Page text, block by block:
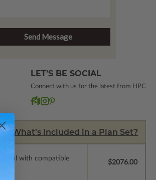
LET’S BE SOCIAL
Connect with us for the latest from HPC
What’s Included in a Plan Set?
with compatible
$2076.00